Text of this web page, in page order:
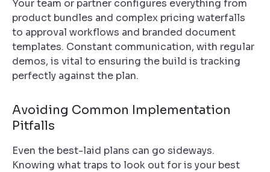
Your team or partner configures everything from
product bundles and complex pricing waterfalls
to approval workflows and branded document
templates. Constant communication, with regular
demos, is vital to ensuring the build is tracking
perfectly against the plan.
Avoiding Common Implementation
Pitfalls
Even the best-laid plans can go sideways.
Knowing what traps to look out for is your best